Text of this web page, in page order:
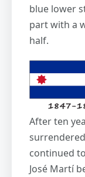
blue lower
part with a
half.
After ten
continued
José Martí